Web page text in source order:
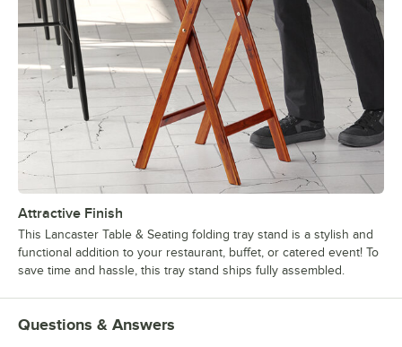
Attractive Finish
This Lancaster Table & Seating folding tray stand is a stylish and
functional addition to your restaurant, buffet, or catered event! To
save time and hassle, this tray stand ships fully assembled.
Questions & Answers